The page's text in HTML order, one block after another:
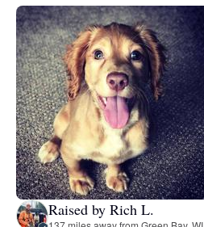
Raised by Rich L.